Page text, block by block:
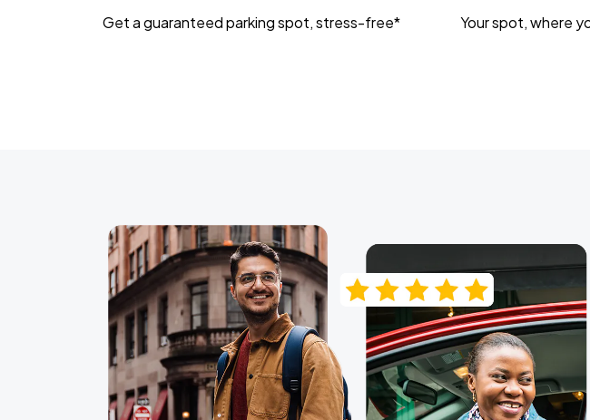
Get a guaranteed parking spot, stress-free* Your spot, where